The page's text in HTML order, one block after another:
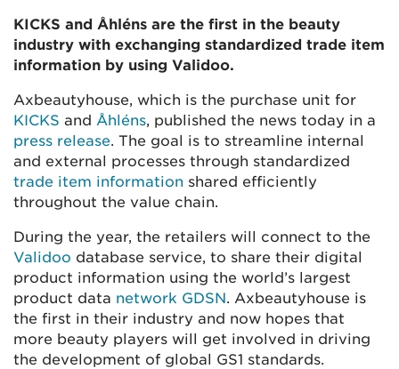
KICKS and Åhléns are the first in the beauty
industry with exchanging standardized trade item
information by using Validoo.
Axbeautyhouse, which is the purchase unit for
KICKS and Åhléns, published the news today in a
press release. The goal is to streamline internal
and external processes through standardized
trade item information shared efficiently
throughout the value chain.
During the year, the retailers will connect to the
Validoo database service, to share their digital
product information using the world’s largest
product data network GDSN. Axbeautyhouse is
the first in their industry and now hopes that
more beauty players will get involved in driving
the development of global GS1 standards.